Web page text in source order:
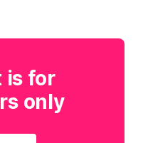
is for
only